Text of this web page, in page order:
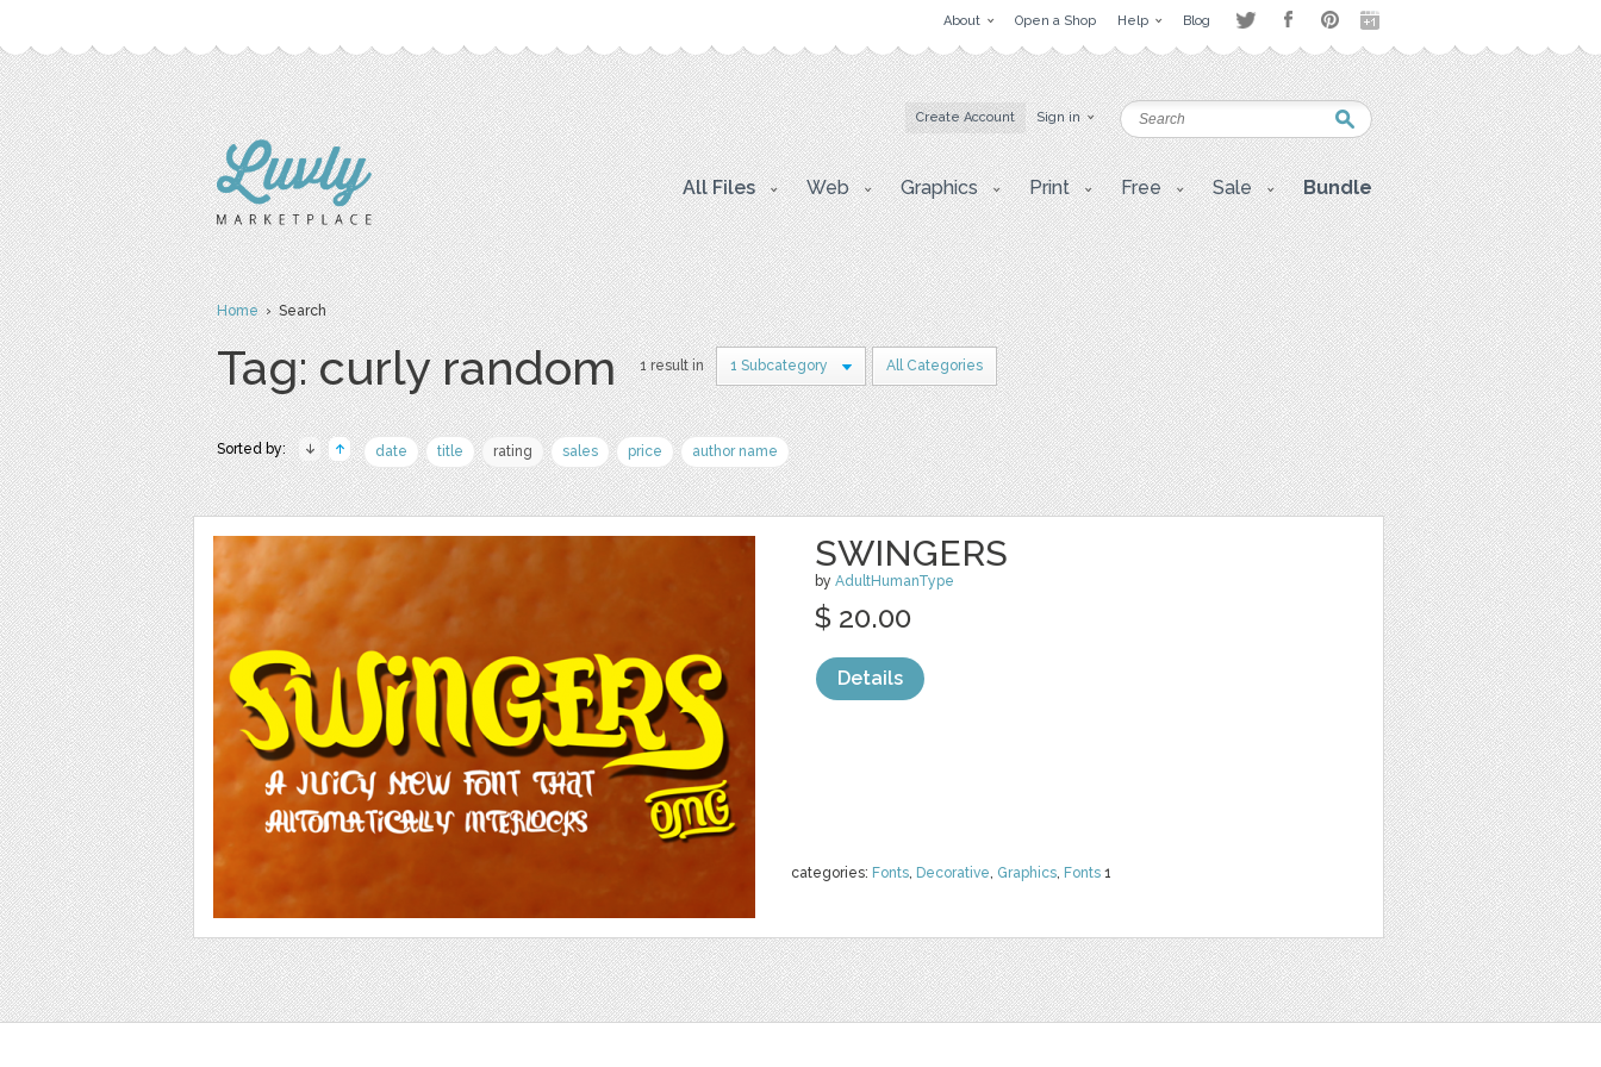
About Open a Shop Help Blog
Create Account Sign in
All Files Web Graphics Print Free Sale Bundle
Home› Search
Tag: curly random 1 result in 1 Subcategory All Categories
Sorted by: date title rating sales price author name
SWINGERS
by AdultHumanType
categories: Fonts, Decorative, Graphics, Fonts 1
$ 20.00
Details